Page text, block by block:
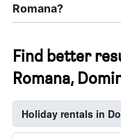
Romana?
Find better
Romana,
Holiday rentals in